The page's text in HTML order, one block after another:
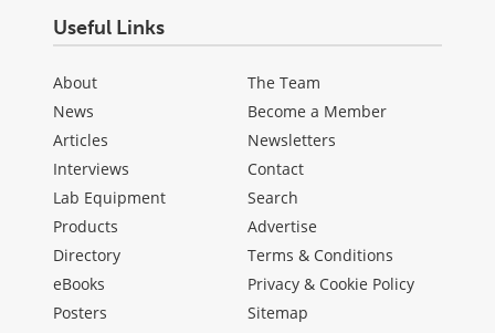
Useful Links
About
News
Articles
Interviews
Lab Equipment
Products
Directory
eBooks
Posters
The Team
Become a Member
Newsletters
Contact
Search
Advertise
Terms & Conditions
Privacy & Cookie Policy
Sitemap